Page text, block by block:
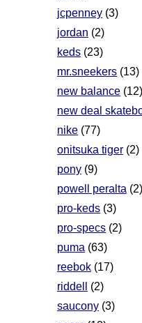
jcpenney (3)
jordan (2)
keds (23)
mr.sneekers (13)
new balance (12)
new deal
nike (77)
onitsuka tiger (2)
pony (9)
powell peralta (2)
pro-keds (3)
pro-specs (2)
puma (63)
reebok (17)
riddell
(2)
saucony (3)